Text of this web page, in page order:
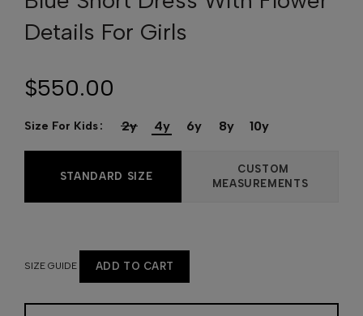
Details For Girls
$550.00
Size For Kids 2y 4y 6y 8y 10y
STANDARD SIZE
CUSTOM
MEASUREMENTS
SIZE GUIDE ADD TO CART